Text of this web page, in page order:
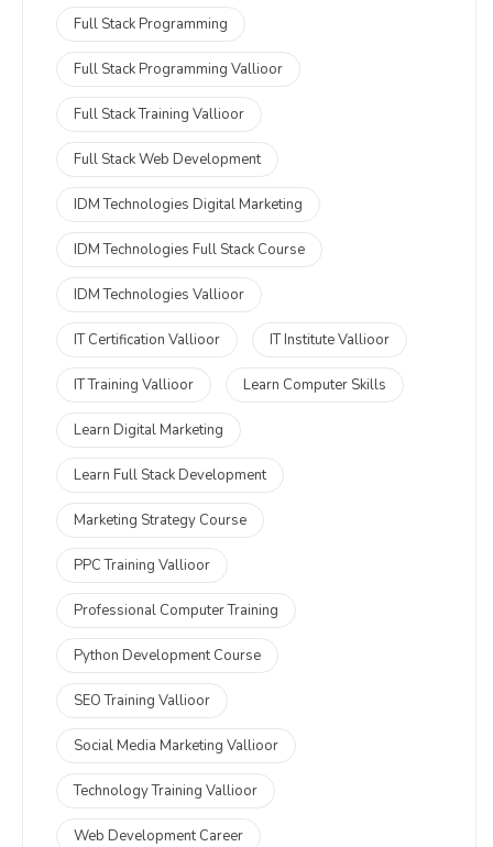
Full Stack Programming
Full Stack Programming Vallioor
Full Stack Training Vallioor
Full Stack Web Development
IDM Technologies Digital Marketing
IDM Technologies Full Stack Course
IDM Technologies Vallioor
IT Certification Vallioor IT Institute Vallioor
IT Training Vallioor Learn Computer Skills
Learn Digital Marketing
Learn Full Stack Development
Marketing Strategy Course
PPC Training Vallioor
Professional Computer Training
Python Development Course
SEO Training Vallioor
Social Media Marketing Vallioor
Technology Training Vallioor
Web Development Career